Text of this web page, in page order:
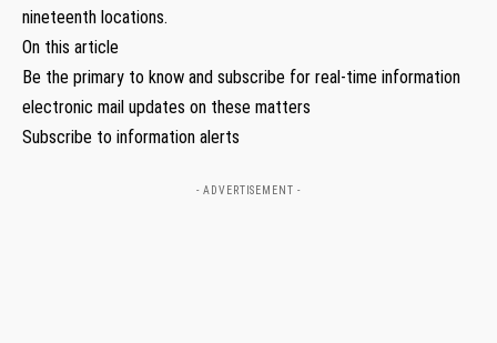
nineteenth locations.
On this article
Be the primary to know and subscribe for real-time information
electronic mail updates on these matters
Subscribe to information alerts
- ADVERTISEMENT -